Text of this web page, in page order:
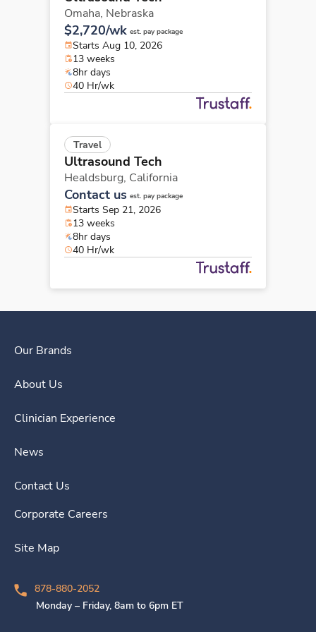
Omaha, Nebraska
$2,720/wk est. pay package
Starts Aug 10, 2026
13 weeks
8hr days
40 Hr/wk
Travel
Ultrasound Tech
Healdsburg, California
Contact us est. pay package
Starts Sep 21, 2026
13 weeks
8hr days
40 Hr/wk
Our Brands
About Us
Clinician Experience
News
Contact Us
Corporate Careers
Site Map
878-880-2052
Monday – Friday, 8am to 6pm ET